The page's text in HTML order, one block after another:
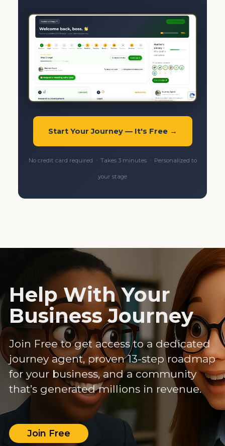
Start Your Journey — It's Free →
No credit card required · Takes 3 minutes · Personalized to
your stage
Help With Your
Business Journey
Join Free to get access to a dedicated
journey agent, proven 13-step roadmap
for your business, and a community
that’s generated millions in revenue.
Join Free